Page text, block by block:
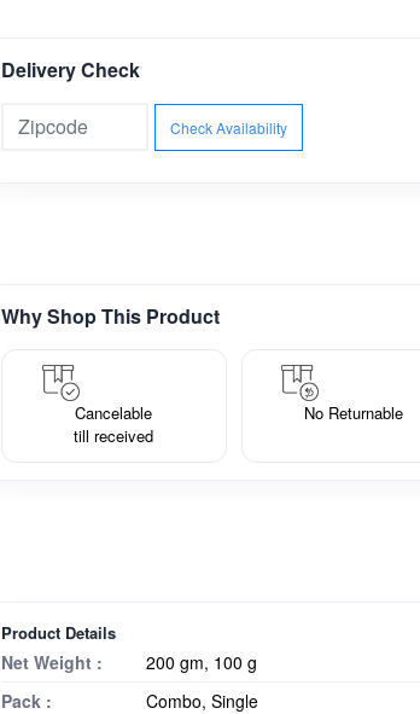
Delivery Check
Check Availability
Why Shop This Product
Cancelable
till received
No Returnable
Product Details
Net Weight :
200 gm, 100 g
Pack :
Combo, Single